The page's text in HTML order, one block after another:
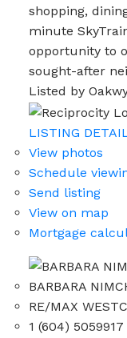
shopping,
minute
opportunity to
sought-after
Listed by
LISTING
View photos
Schedule
Send listing
View on map
Mortgage
BARBARA
RE/MAX
1 (604) 5059917